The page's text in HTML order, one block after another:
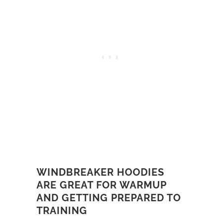
WINDBREAKER HOODIES
ARE GREAT FOR WARMUP
AND GETTING PREPARED TO
TRAINING